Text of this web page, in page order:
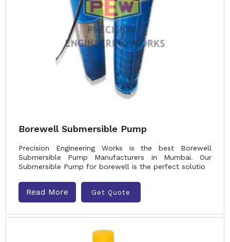
Borewell Submersible Pump
Precision Engineering Works is the best Borewell
Submersible Pump Manufacturers in Mumbai. Our
Submersible Pump for borewell is the perfect solutio
Read More Get Quote